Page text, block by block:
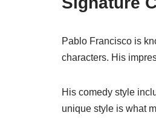
Pablo Francisco is
characters. His
His comedy style
unique style is what